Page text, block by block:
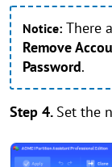
Notice: There
Remove
Password.
Step 4. Set the